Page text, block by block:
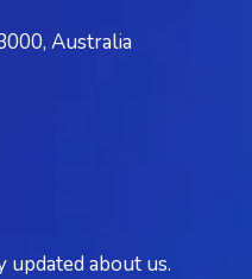
Australia
about us.